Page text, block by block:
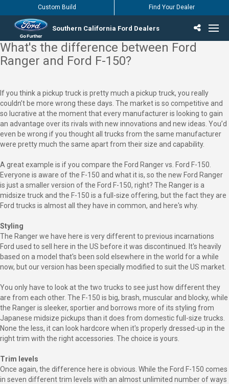
Southern California Ford Dealers
Custom Build Find Your Dealer
Incentives & Offers
Inventory
Vehicles
Find Your Dealer
Find Ford Service
English / Español
What's the difference between Ford
Ranger and Ford F-150?
If you think a pickup truck is pretty much a pickup truck, you really
couldn’t be more wrong these days. The market is so competitive and
so lucrative at the moment that every manufacturer is looking to gain
an advantage over its rivals with new innovations and new ideas. You’d
even be wrong if you thought all trucks from the same manufacturer
were pretty much the same apart from their size and capability.
A great example is if you compare the Ford Ranger vs. Ford F-150.
Everyone is aware of the F-150 and what it is, so the new Ford Ranger
is just a smaller version of the Ford F-150, right? The Ranger is a
midsize truck and the F-150 is a full-size offering, but the fact they are
Ford trucks is almost all they have in common, and here's why.
Styling
The Ranger we have here is very different to previous incarnations
Ford used to sell here in the US before it was discontinued. It's heavily
based on a model that's been sold elsewhere in the world for a while
now, but our version has been specially modified to suit the US market.
You only have to look at the two trucks to see just how different they
are from each other. The F-150 is big, brash, muscular and blocky, while
the Ranger is sleeker, sportier and borrows more of its styling from
Japanese midsize pickups than it does from domestic full-size trucks.
None the less, it can look hardcore when it's properly dressed-up in the
right trim with the right accessories. The choice is yours.
Trim levels
Once again, the difference here is obvious. While the Ford F-150 comes
in seven different trim levels with an almost unlimited number of ways